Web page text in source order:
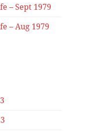
– Sept 1979
– Aug 1979